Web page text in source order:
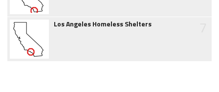
Los Angeles Homeless Shelters